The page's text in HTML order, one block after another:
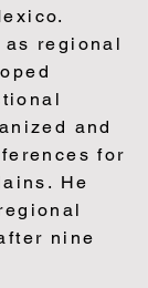
as regional
and
for
He
nine